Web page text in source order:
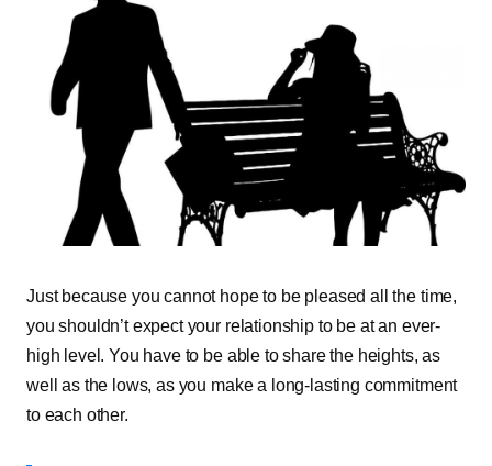
Just because you cannot hope to be pleased all the time,
you shouldn’t expect your relationship to be at an ever-
high level. You have to be able to share the heights, as
well as the lows, as you make a long-lasting commitment
to each other.